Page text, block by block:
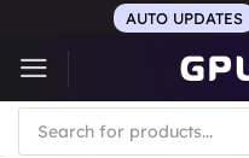
content
AUTO UPDATES
Products
search